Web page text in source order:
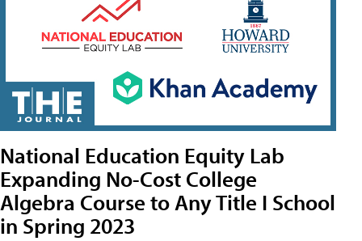
National Education Equity Lab
Expanding No-Cost College
Algebra Course to Any Title I School
in Spring 2023